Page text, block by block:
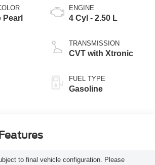
Pearl
ENGINE
4 Cyl - 2.50 L
TRANSMISSION
CVT with Xtronic
FUEL TYPE
Gasoline
to final vehicle configuration. Please